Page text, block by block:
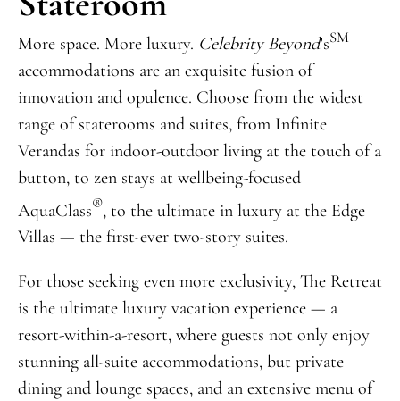
More space. More luxury. Celebrity Beyond’sSM
accommodations are an exquisite fusion of
innovation and opulence. Choose from the widest
range of staterooms and suites, from Infinite
Verandas for indoor-outdoor living at the touch of a
button, to zen stays at wellbeing-focused
AquaClass®, to the ultimate in luxury at the Edge
Villas — the first-ever two-story suites.
For those seeking even more exclusivity, The Retreat
is the ultimate luxury vacation experience — a
resort-within-a-resort, where guests not only enjoy
stunning all-suite accommodations, but private
dining and lounge spaces, and an extensive menu of